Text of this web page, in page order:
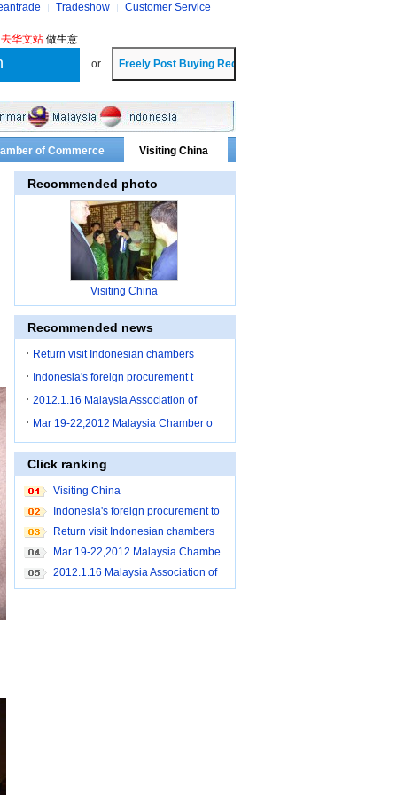
Tradeshow Customer Service
去华文站 做生意
or
of Commerce Visiting China
Recommended photo
Visiting China
Recommended news
Return visit Indonesian chambers
Indonesia's foreign procurement t
2012.1.16 Malaysia Association of
Mar 19-22,2012 Malaysia Chamber o
Click ranking
Visiting China
Indonesia's foreign procurement to
Shanghai
Return visit Indonesian chambers
Mar 19-22,2012 Malaysia Chambe
r of Commerce brought buyers to c
ome to China for purchase
2012.1.16 Malaysia Association of
Small and Medium Industry Penan